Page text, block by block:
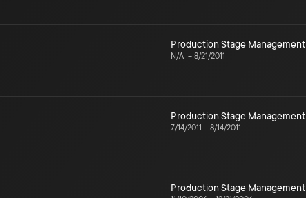
Production Stage Management
N/A – 8/21/2011
Production Stage Management
7/14/2011 – 8/14/2011
Production Stage Management